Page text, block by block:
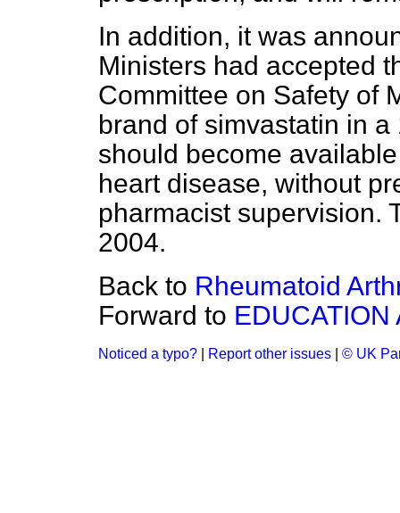
In addition, it was
Ministers had accepted
Committee on Safety of
brand of simvastatin in
should become
heart disease, without
pharmacist supervision.
2004.
Back to Rheumatoid
Forward to EDUCATION
Noticed a typo? Report other issues © UK